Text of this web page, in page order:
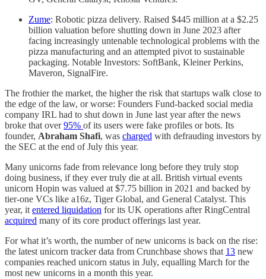
Zume: Robotic pizza delivery. Raised $445 million at a $2.25
billion valuation before shutting down in June 2023 after
facing increasingly untenable technological problems with the
pizza manufacturing and an attempted pivot to sustainable
packaging. Notable Investors: SoftBank, Kleiner Perkins,
Maveron, SignalFire.
The frothier the market, the higher the risk that startups walk close to
the edge of the law, or worse: Founders Fund-backed social media
company IRL had to shut down in June last year after the news
broke that over95% of its users were fake profiles or bots. Its
founder, Abraham Shafi, was charged with defrauding investors by
the SEC at the end of July this year.
Many unicorns fade from relevance long before they truly stop
doing business, if they ever truly die at all. British virtual events
unicorn Hopin was valued at $7.75 billion in 2021 and backed by
tier-one VCs like a16z, Tiger Global, and General Catalyst. This
year, it entered liquidation for its UK operations after RingCentral
acquired many of its core product offerings last year.
For what it’s worth, the number of new unicorns is back on the rise:
the latest unicorn tracker data from Crunchbase shows that 13 new
companies reached unicorn status in July, equalling March for the
most new unicorns in a month this year.